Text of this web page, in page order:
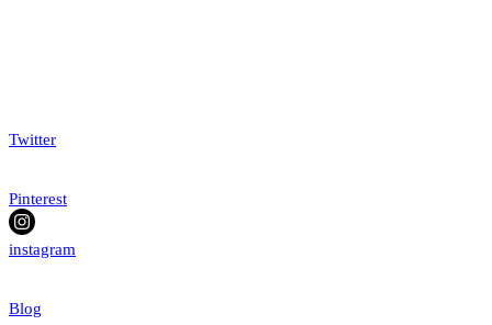
Twitter
Pinterest
instagram
Blog